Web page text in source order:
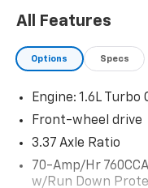
vehicle in front
life. When it
activate a
Forward
ahead.
Pedestrian
toward safety.
look, and
All Features
Options Specs
Engine: 1.6L Turbo
Front-wheel drive
3.37 Axle Ratio
70-Amp/Hr
w/Run Down